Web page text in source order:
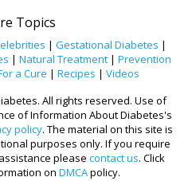
Topics
| Gestational Diabetes |
| Natural Treatment | Prevention
a Cure | Recipes | Videos
All rights reserved. Use of
of Information About Diabetes's
policy. The material on this site is
purposes only. If you require
please contact us. Click
on DMCApolicy.